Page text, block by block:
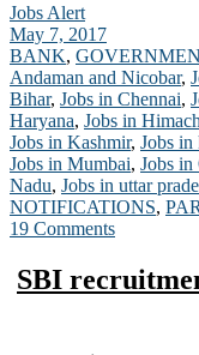
Jobs Alert
May 7, 2017
BANK,
Andaman and Nicobar,
Bihar, Jobs in Chennai,
Haryana, Jobs in
Jobs in Kashmir, Jobs in
Jobs in Mumbai, Jobs in
Nadu, Jobs in uttar
NOTIFICATIONS,
19 Comments
SBI